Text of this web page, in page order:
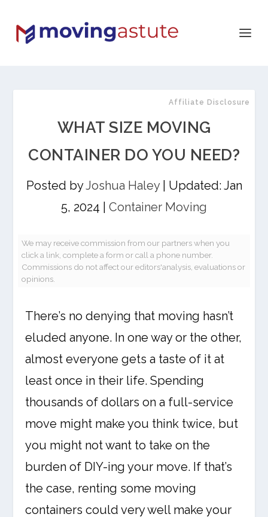
Affiliate Disclosure
WHAT SIZE MOVING
CONTAINER DO YOU NEED?
Posted byJoshua Haley| Updated: Jan
5, 2024
Container Moving
We may receive commission from our partners when you
click a link, complete a form or call a phone number.
Commissions do not affect our editors'analysis, evaluations or
opinions.
There’s no denying that moving hasn’t
eluded anyone. In one way or the other,
almost everyone gets a taste of it at
least once in their life. Spending
thousands of dollars on a full-service
move might make you think twice, but
you might not want to take on the
burden of DIY-ing your move. If that’s
the case, renting some moving
containers could very well make your